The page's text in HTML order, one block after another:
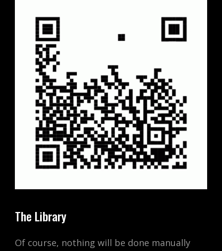
The Library
Of course, nothing will be done manually